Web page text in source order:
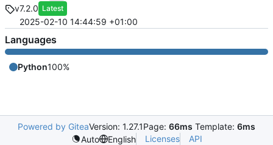
v7.2.0 Latest
2025-02-10 14:44:59 +01:00
Languages
Python100%
Powered by GiteaVersion: 1.27.1Page: 66ms Template: 6ms
Auto
English Licenses API